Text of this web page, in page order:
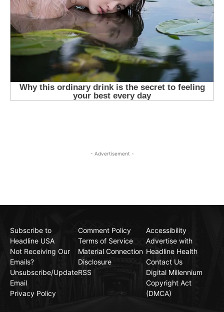
- Advertisement -
Subscribe to
Headline USA
Not Receiving Our
Emails?
Unsubscribe/Update
Email
Privacy Policy
Comment Policy
Terms of Service
Material Connection
Disclosure
RSS
Accessibility
Advertise with
Headline Health
Contact Us
Digital Millennium
Copyright Act
(DMCA)